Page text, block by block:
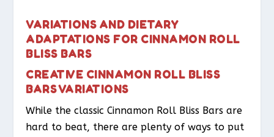
VARIATIONS AND DIETARY
ADAPTATIONS FOR CINNAMON ROLL
BLISS BARS
CREATIVE CINNAMON ROLL BLISS
BARS VARIATIONS
While the classic Cinnamon Roll Bliss Bars are
hard to beat, there are plenty of ways to put